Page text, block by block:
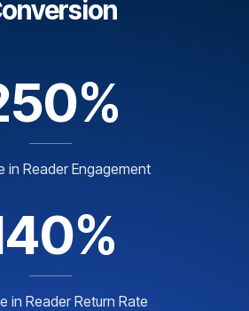
in Reader Engagement
in Reader Return Rate